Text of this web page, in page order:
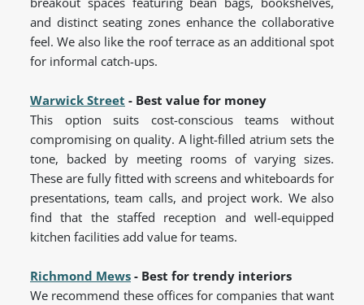
and distinct seating zones enhance the collaborative
feel. We also like the roof terrace as an additional spot
for informal catch-ups.
Warwick Street - Best value for money
This option suits cost-conscious teams without
compromising on quality. A light-filled atrium sets the
tone, backed by meeting rooms of varying sizes.
These are fully fitted with screens and whiteboards for
presentations, team calls, and project work. We also
find that the staffed reception and well-equipped
kitchen facilities add value for teams.
Richmond Mews - Best for trendy interiors
We recommend these offices for companies that want